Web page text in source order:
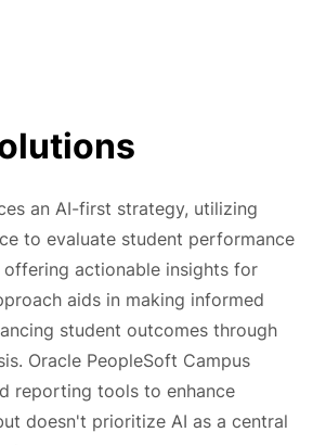
an AI-first strategy, utilizing
to evaluate student performance
offering actionable insights for
aids in making informed
student outcomes through
Oracle PeopleSoft Campus
reporting tools to enhance
doesn't prioritize AI as a central